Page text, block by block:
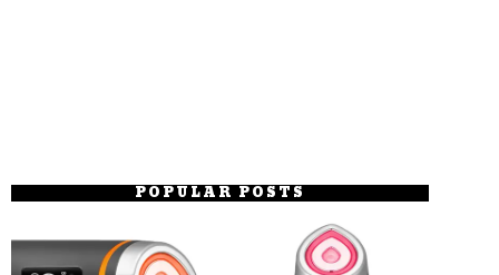
POPULAR POSTS